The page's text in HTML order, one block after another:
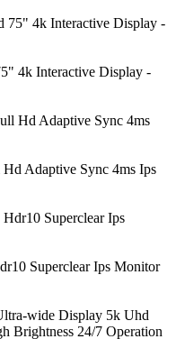
4k Interactive Display -
Adaptive Sync 4ms Ips
Superclear Ips Monitor